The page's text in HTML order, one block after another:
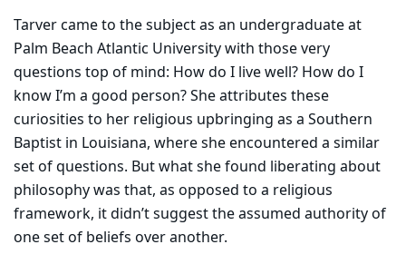
Tarver came to the subject as an undergraduate at
Palm Beach Atlantic University with those very
questions top of mind: How do I live well? How do I
know I’m a good person? She attributes these
curiosities to her religious upbringing as a Southern
Baptist in Louisiana, where she encountered a similar
set of questions. But what she found liberating about
philosophy was that, as opposed to a religious
framework, it didn’t suggest the assumed authority of
one set of beliefs over another.